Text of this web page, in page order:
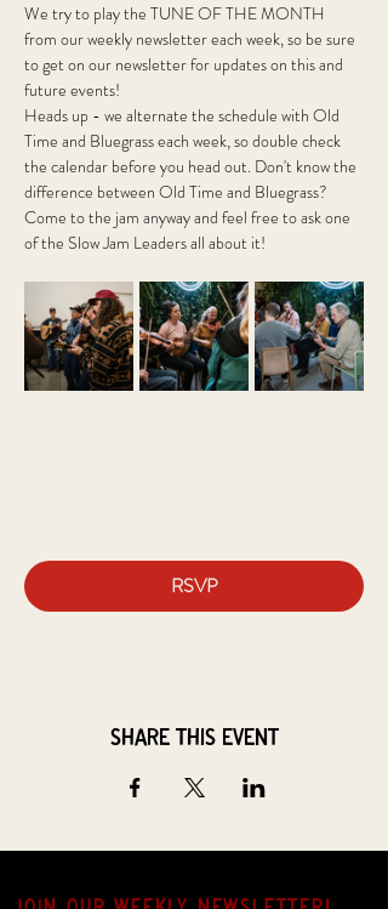
We try to play the TUNE OF THE MONTH
from our weekly newsletter each week, so be sure
to get on our newsletter for updates on this and
future events!
Heads up - we alternate the schedule with Old
Time and Bluegrass each week, so double check
the calendar before you head out. Don't know the
difference between Old Time and Bluegrass?
Come to the jam anyway and feel free to ask one
of the Slow Jam Leaders all about it!
RSVP
Share this event